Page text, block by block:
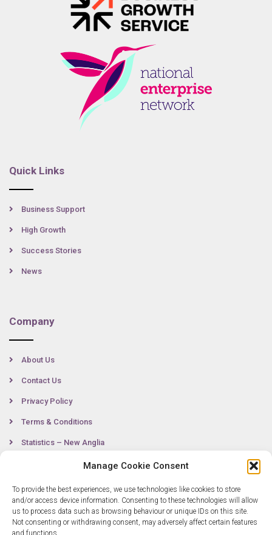
Manage Cookie Consent
To provide the best experiences, we use technologies like cookies to store
and/or access device information. Consenting to these technologies will allow
us to process data such as browsing behaviour or unique IDs on this site.
Not consenting or withdrawing consent, may adversely affect certain features
and functions.
Quick Links
Business Support
High Growth
Success Stories
News
Company
About Us
Contact Us
Privacy Policy
Terms & Conditions
Statistics – New Anglia
Contact
0300 333 6536